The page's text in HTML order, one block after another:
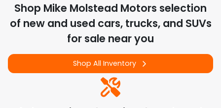
Shop Mike Molstead Motors selection
of new and used cars, trucks, and SUVs
for sale near you
Shop All Inventory